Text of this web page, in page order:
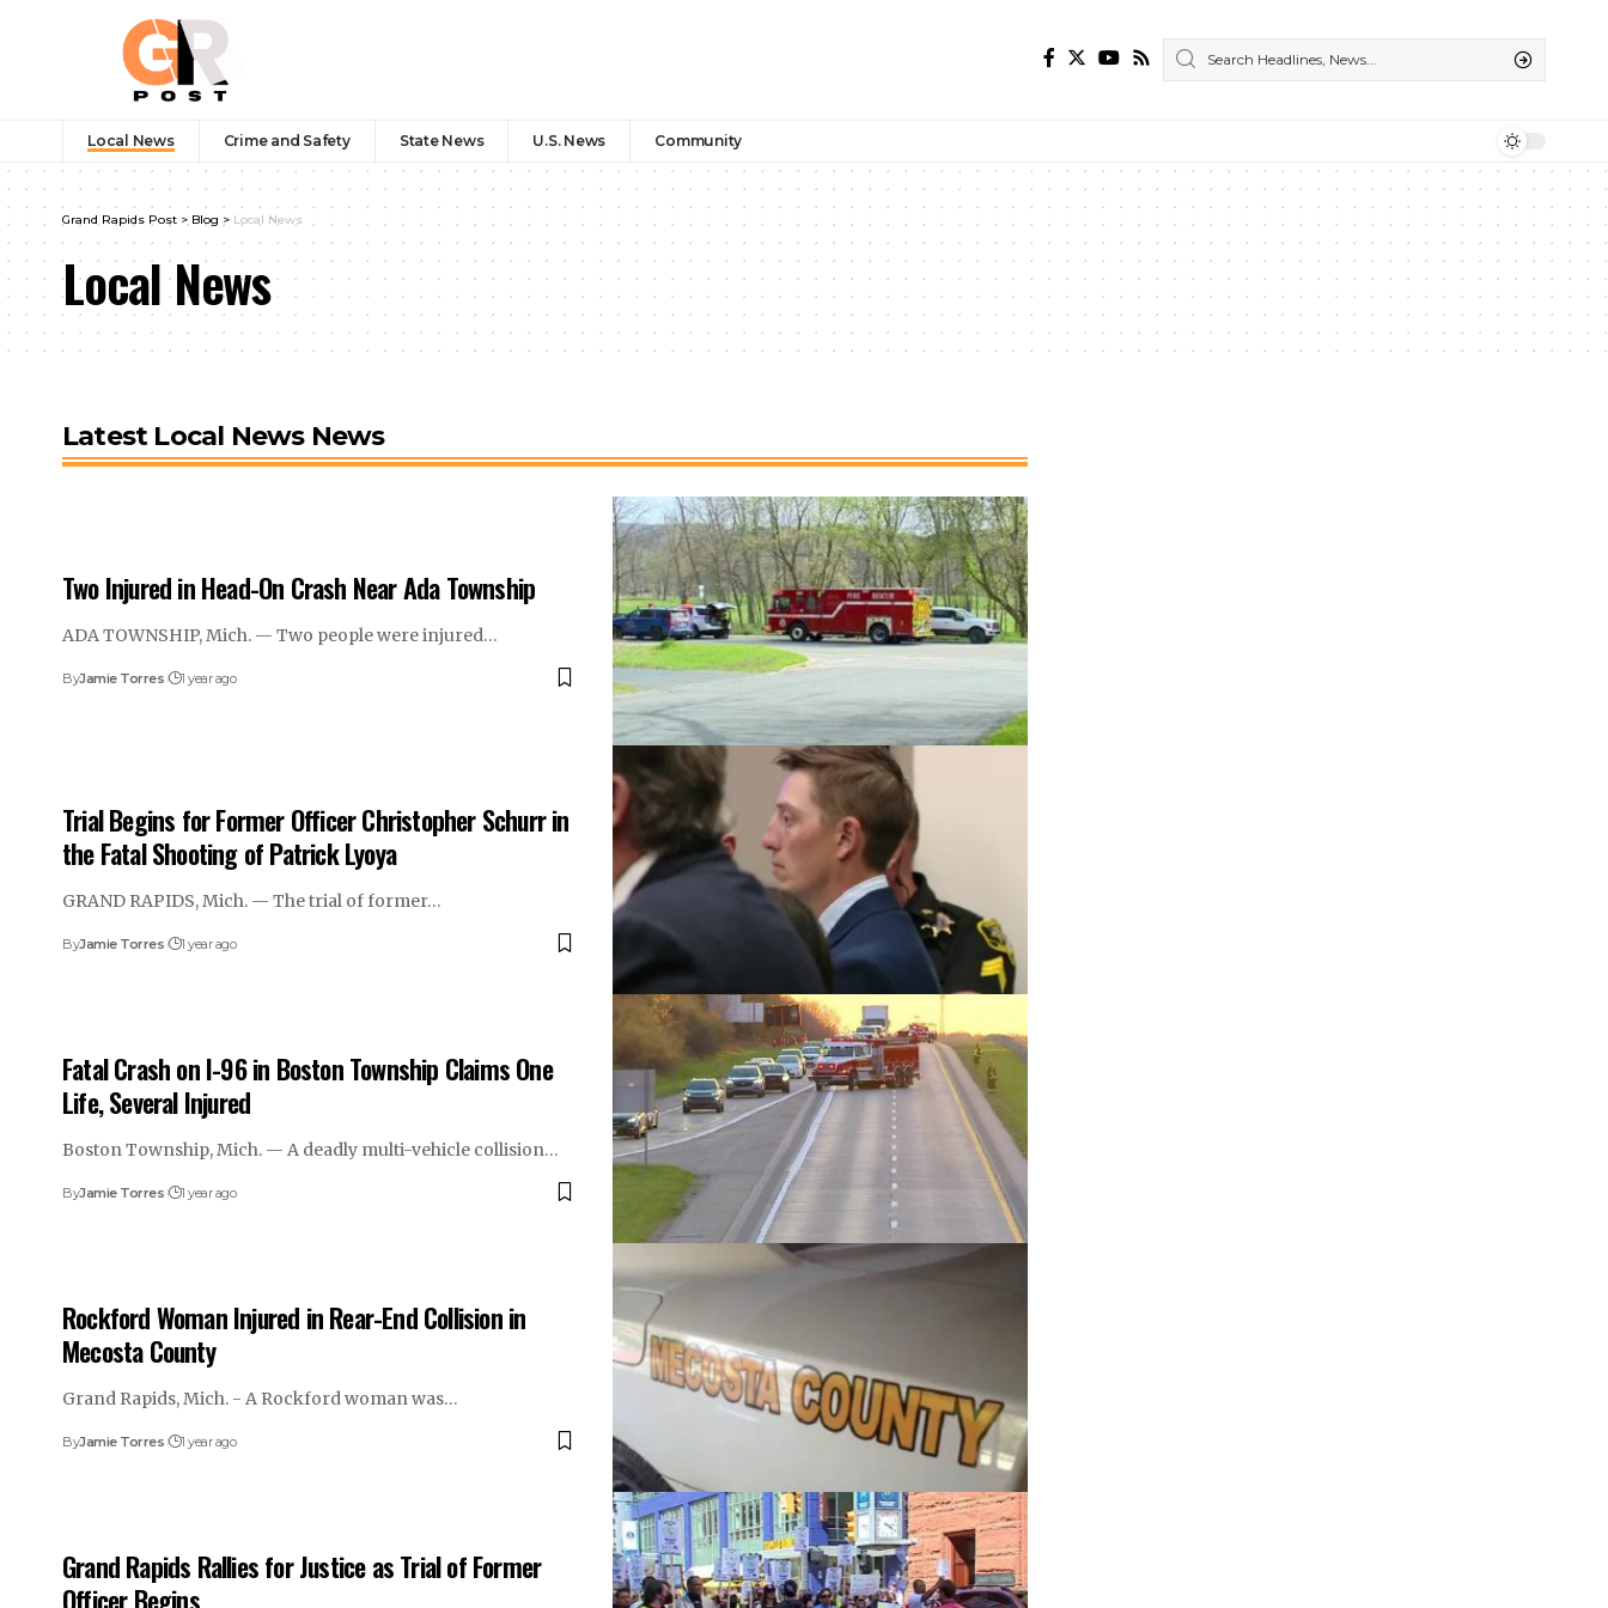
Local News Crime and Safety State News U.S. News Community
Grand Rapids Post > Blog > Local News
Local News
Latest Local News News
Two Injured in Head-On Crash Near Ada Township
ADA TOWNSHIP, Mich. — Two people were injured…
ByJamie Torres 1 year ago
Trial Begins for Former Officer Christopher Schurr in
the Fatal Shooting of Patrick Lyoya
GRAND RAPIDS, Mich. — The trial of former…
ByJamie Torres 1 year ago
Fatal Crash on I-96 in Boston Township Claims One
Life, Several Injured
Boston Township, Mich. — A deadly multi-vehicle collision…
ByJamie Torres 1 year ago
Rockford Woman Injured in Rear-End Collision in
Mecosta County
Grand Rapids, Mich. - A Rockford woman was…
ByJamie Torres 1 year ago
Grand Rapids Rallies for Justice as Trial of Former
Officer Begins